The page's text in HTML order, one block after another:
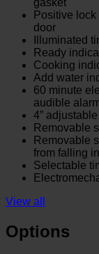
Positive
door
Illuminated
Ready
Cooking
Add water
60 minute
audible
4”
Removable
Removable
from falling
Selectable
View all
Options